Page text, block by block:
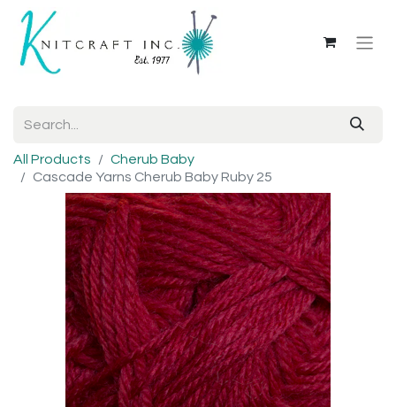
All Products
Cherub Baby
Cascade Yarns Cherub Baby Ruby 25